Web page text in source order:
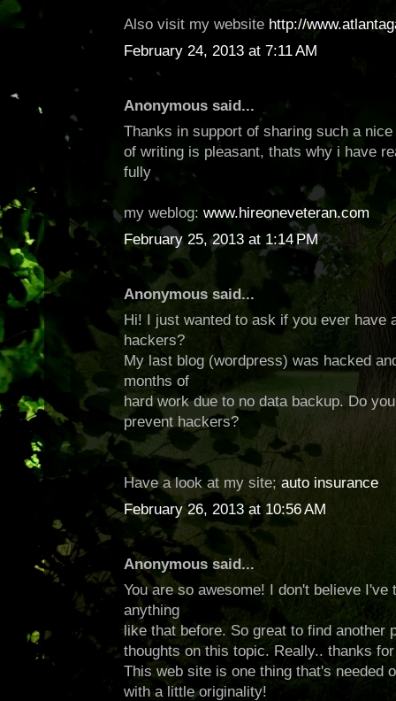
Also visit my website http://
February 24, 2013 at 7:11 AM
Anonymous said...
Thanks in support of sharing such a
of writing is pleasant, thats why i have
fully
my weblog: www.hireoneveteran.com
February 25, 2013 at 1:14 PM
Anonymous said...
Hi! I just wanted to ask if you ever have
hackers?
My last blog (wordpress) was hacked
months of
hard work due to no data backup. Do
prevent hackers?
Have a look at my site; auto insurance
February 26, 2013 at 10:56 AM
Anonymous said...
You are so awesome! I don't believe I've
anything
like that before. So great to find another
thoughts on this topic. Really.. thanks
This web site is one thing that's needed
with a little originality!